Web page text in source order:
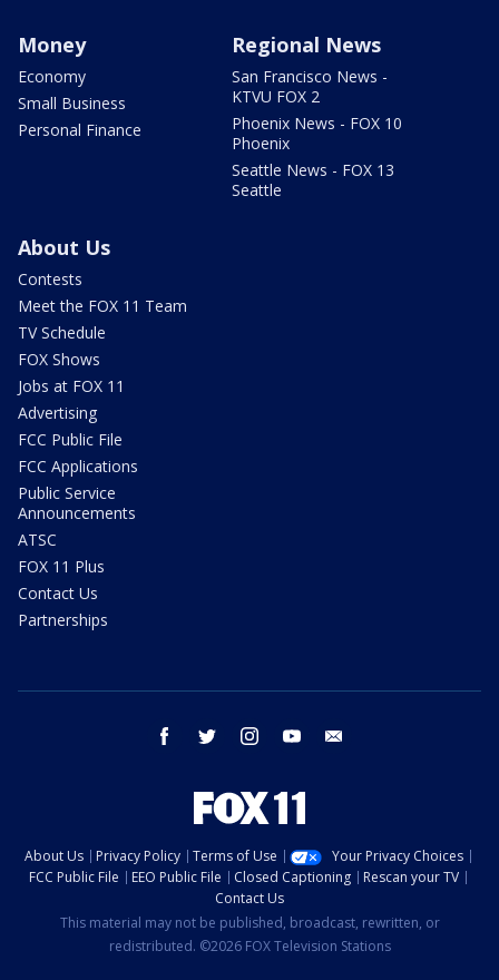
Money
Economy
Small Business
Personal Finance
Regional News
San Francisco News -
KTVU FOX 2
Phoenix News - FOX 10
Phoenix
Seattle News - FOX 13
Seattle
About Us
Contests
Meet the FOX 11 Team
TV Schedule
FOX Shows
Jobs at FOX 11
Advertising
FCC Public File
FCC Applications
Public Service
Announcements
ATSC
FOX 11 Plus
Contact Us
Partnerships
facebook twitter instagram youtube
About Us Privacy Policy Terms of Use
Your Privacy Choices
FCC Public File
EEO Public File Closed Captioning
Rescan your TV
Contact Us
This material may not be published, broadcast, rewritten, or
redistributed. ©2026 FOX Television Stations